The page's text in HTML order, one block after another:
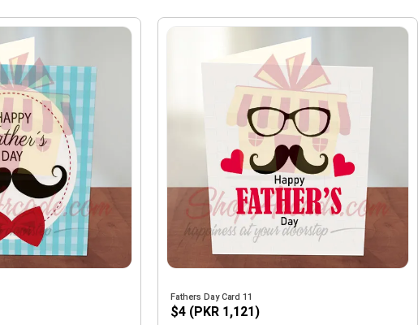
Fathers Day Card 11
$4 (PKR 1,121)